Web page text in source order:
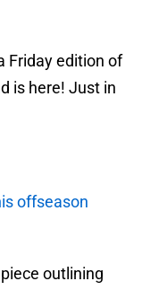
Friday edition of
is here! Just in
offseason
outlining